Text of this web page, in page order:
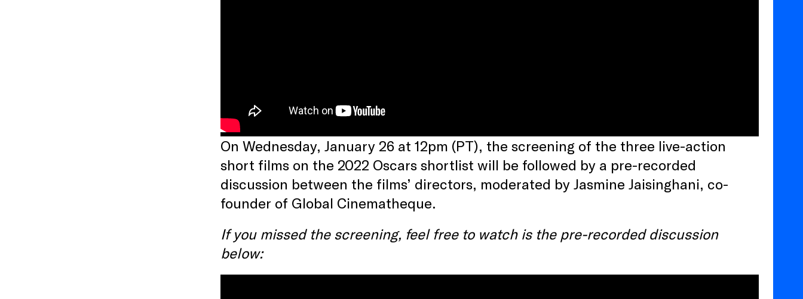
On Wednesday, January 26 at 12pm (PT), the screening of the three live-action
short films on the 2022 Oscars shortlist will be followed by a pre-recorded
discussion between the films’ directors, moderated by Jasmine Jaisinghani, co-
founder of Global Cinematheque.
If you missed the screening, feel free to watch is the pre-recorded discussion
below: